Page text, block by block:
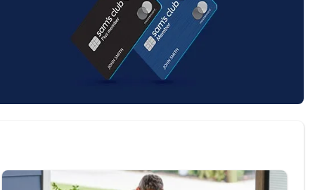
New Express Delivery. Get it in as fast as one hour!